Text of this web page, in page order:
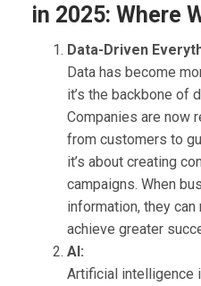
in 2025: Where
Data-Driven
Data has become
it’s the backbone of
Companies are now
from customers to
it’s about creating
campaigns. When
information, they
achieve greater
AI:
Artificial intelligence